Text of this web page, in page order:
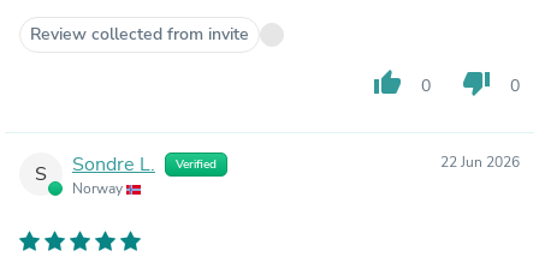
Review collected from invite
thumb_up 0 thumb_down 0
S Sondre L. Verified
Norway
22 Jun 2026